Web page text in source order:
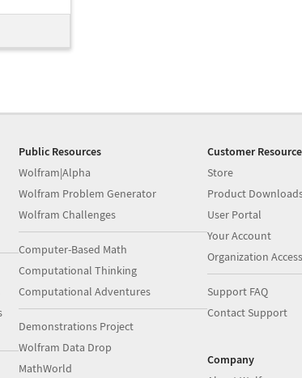
Public Resources
Wolfram|Alpha
Wolfram Problem Generator
Wolfram Challenges
Computer-Based Math
Computational Thinking
Computational Adventures
Demonstrations Project
Wolfram Data Drop
MathWorld
Customer
Store
Product
User Portal
Your Account
Organization Access
Support FAQ
Contact Support
Company